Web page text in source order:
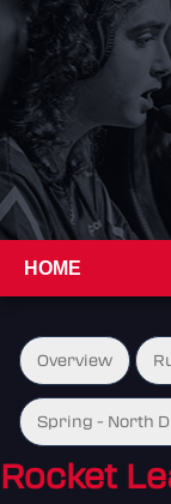
HOME
Overview
Spring - North
Rocket